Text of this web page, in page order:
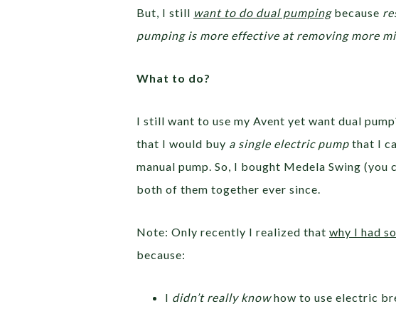
But, I still want to do dual pumpingbecause
pumping is more effective at removing more
What to do?
I still want to use my Avent yet want dual
that I would buy a single electric pump that I
manual pump. So, I bought Medela Swing (you
both of them together ever since.
Note: Only recently I realized that why I had
because:
I didn’t really knowhow to use electric